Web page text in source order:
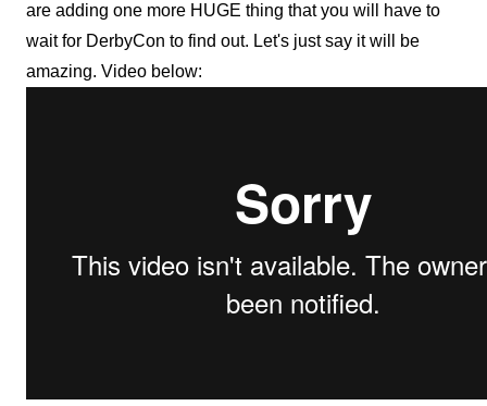
are adding one more HUGE thing that you will have to
wait for DerbyCon to find out. Let's just say it will be
amazing. Video below: